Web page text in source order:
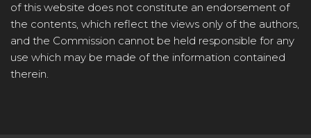
of this website does not constitute an endorsement of
the contents, which reflect the views only of the authors,
and the Commission cannot be held responsible for any
use which may be made of the information contained
therein.